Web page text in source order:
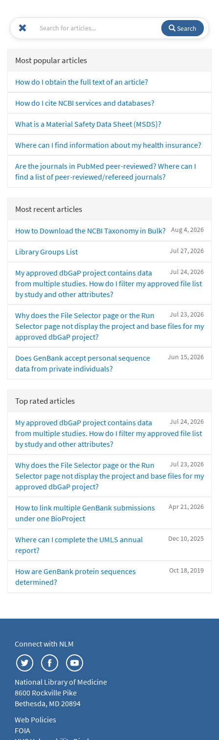
Search
Most popular articles
How do I obtain the full text of an article?
How do I cite NCBI services and databases?
What is a Material Safety Data Sheet (MSDS)?
Where can I find information about my health insurance?
Are the journals in PubMed peer-reviewed? Where can I
find a list of peer-reviewed/refereed journals?
Most recent articles
Aug 4, 2026
How to Download the NCBI Taxonomy in Bulk?
Jul 27, 2026
Library Groups List
Jul 24, 2026
My approved dbGaP project contains data
from multiple studies. How do I filter my approved file list
by study and other attributes?
Jul 23, 2026
Why does the File Selector page or the Run
Selector page not display the project and base files for my
approved dbGaP project?
Jun 15, 2026
Does GenBank accept personal sequence
data from private individuals?
Top rated articles
Jul 24, 2026
My approved dbGaP project contains data
from multiple studies. How do I filter my approved file list
by study and other attributes?
Jul 23, 2026
Why does the File Selector page or the Run
Selector page not display the project and base files for my
approved dbGaP project?
Apr 21, 2026
How to link multiple GenBank submissions
under one BioProject
Dec 10, 2025
Where can I complete the UMLS annual
report?
Oct 18, 2019
How are GenBank protein sequences
determined?
Connect with NLM
National Library of Medicine
8600 Rockville Pike
Bethesda, MD 20894
Web Policies
FOIA